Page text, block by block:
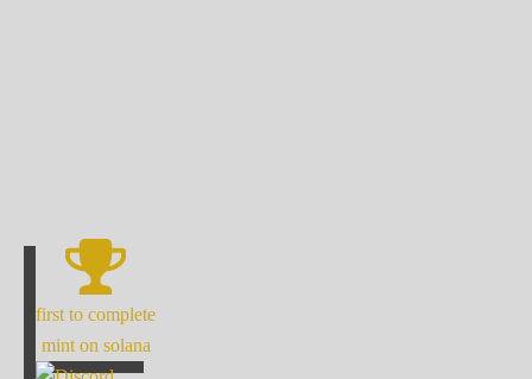
first to complete
mint on solana